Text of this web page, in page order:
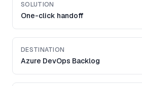
SOLUTION
One-click handoff
DESTINATION
Azure DevOps Backlog